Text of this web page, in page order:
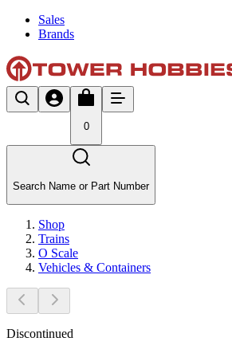
Sales
Brands
0
Search Name or Part Number
Shop
Trains
O Scale
Vehicles & Containers
Discontinued